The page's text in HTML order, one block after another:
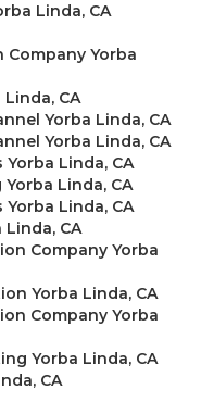
Linda, CA
Yorba
CA
Yorba Linda, CA
Yorba Linda, CA
Linda, CA
Linda, CA
Linda, CA
CA
Company Yorba
Yorba Linda, CA
Company Yorba
Yorba Linda, CA
CA